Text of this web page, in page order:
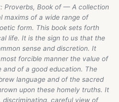
Proverbs, Book of — A collection
maxims of a wide range of
form. This book sets forth
life. It is the sign to us that the
sense and discretion. It
forcible manner the value of
and of a good education. The
language and of the sacred
upon these homely truths. It
discriminating, careful view of